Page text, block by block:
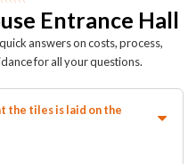
Entrance Hall
answers on costs, process,
for all your questions.
the tiles is laid on the